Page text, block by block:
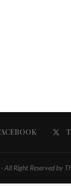
All Right Reserved by